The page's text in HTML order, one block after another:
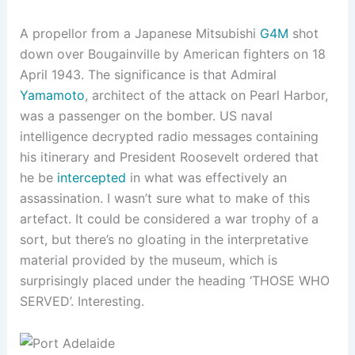
A propellor from a Japanese Mitsubishi G4M shot
down over Bougainville by American fighters on 18
April 1943. The significance is that Admiral
Yamamoto, architect of the attack on Pearl Harbor,
was a passenger on the bomber. US naval
intelligence decrypted radio messages containing
his itinerary and President Roosevelt ordered that
he be intercepted in what was effectively an
assassination. I wasn’t sure what to make of this
artefact. It could be considered a war trophy of a
sort, but there’s no gloating in the interpretative
material provided by the museum, which is
surprisingly placed under the heading ‘THOSE WHO
SERVED’. Interesting.